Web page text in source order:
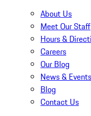
About Us
Meet Our Staff
Hours &
Careers
Our Blog
News & Events
Blog
Contact Us